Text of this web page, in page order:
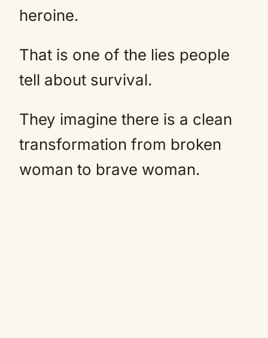
heroine.
That is one of the lies people
tell about survival.
They imagine there is a clean
transformation from broken
woman to brave woman.